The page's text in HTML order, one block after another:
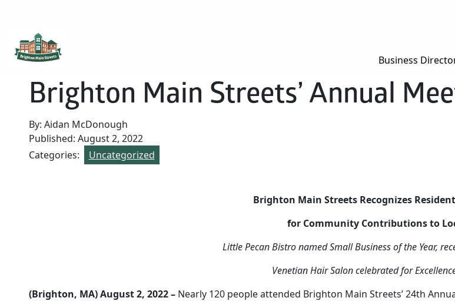
Business
Brighton Main Streets’ Annual
By: Aidan McDonough
Published: August 2, 2022
Categories:
Uncategorized
Brighton Main Streets Recognizes
for Community Contributions to
Little Pecan Bistro named Small Business of the Year,
Venetian Hair Salon celebrated for
(Brighton, MA) August 2, 2022 –Nearly 120 people attended Brighton Main Streets’ 24th